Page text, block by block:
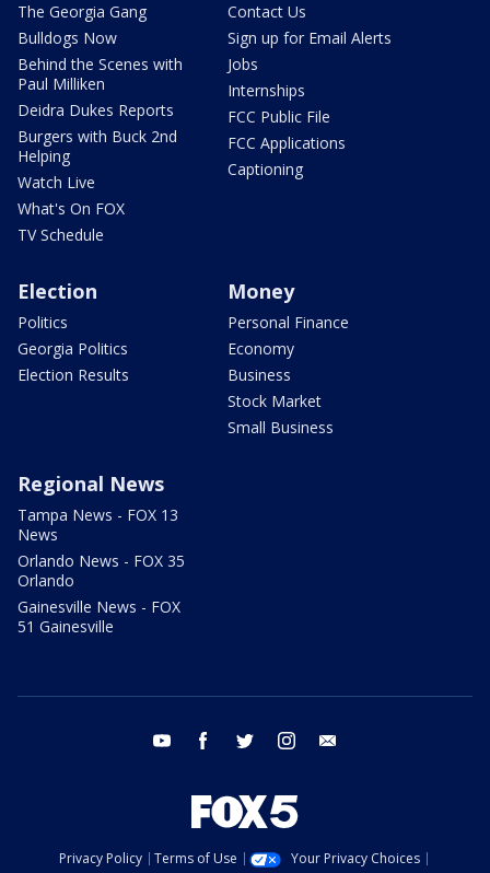
The Georgia Gang
Bulldogs Now
Behind the Scenes with
Paul Milliken
Deidra Dukes Reports
Burgers with Buck 2nd
Helping
Watch Live
What's On FOX
TV Schedule
Contact Us
Sign up for Email Alerts
Jobs
Internships
FCC Public File
FCC Applications
Captioning
Election
Politics
Georgia Politics
Election Results
Money
Personal Finance
Economy
Business
Stock Market
Small Business
Regional News
Tampa News - FOX 13
News
Orlando News - FOX 35
Orlando
Gainesville News - FOX
51 Gainesville
youtube facebook twitter instagram
Privacy Policy Terms of Use
Your Privacy Choices